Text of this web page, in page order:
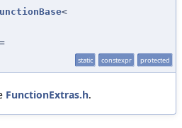
<
static constexpr protected
FunctionExtras.h.